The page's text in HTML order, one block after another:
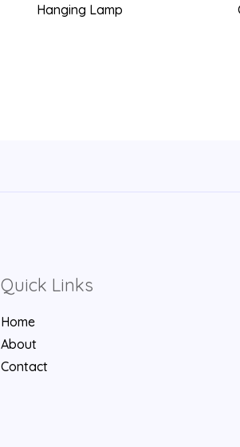
Hanging Lamp
Quick Links
Home
About
Contact